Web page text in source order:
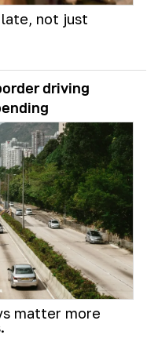
not just
driving
matter more